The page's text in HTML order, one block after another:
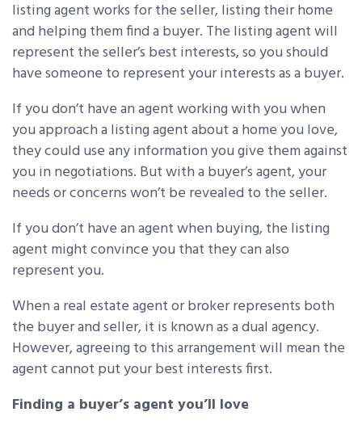
listing agent works for the seller, listing their home
and helping them find a buyer. The listing agent will
represent the seller’s best interests, so you should
have someone to represent your interests as a buyer.
If you don’t have an agent working with you when
you approach a listing agent about a home you love,
they could use any information you give them against
you in negotiations. But with a buyer’s agent, your
needs or concerns won’t be revealed to the seller.
If you don’t have an agent when buying, the listing
agent might convince you that they can also
represent you.
When a real estate agent or broker represents both
the buyer and seller, it is known as a dual agency.
However, agreeing to this arrangement will mean the
agent cannot put your best interests first.
Finding a buyer’s agent you’ll love